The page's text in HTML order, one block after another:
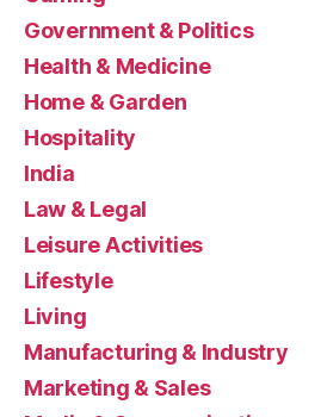
Government & Politics
Health & Medicine
Home & Garden
Hospitality
India
Law & Legal
Leisure Activities
Lifestyle
Living
Manufacturing & Industry
Marketing & Sales